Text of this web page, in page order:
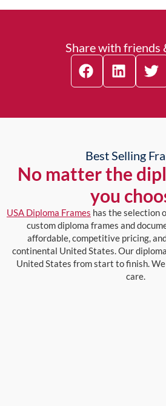
Share with friends
Best Selling
No matter the
you
USA Diploma Frames has the selection
custom diploma frames and
affordable, competitive pricing,
continental United States. Our
United States from start to finish.
care.